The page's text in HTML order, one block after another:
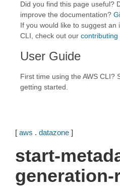
Did you find this page useful?
improve the documentation?
If you would like to suggest an
CLI, check out our contributing
User Guide
First time using the AWS CLI?
getting started.
[ aws . datazone ]
start-
generation-